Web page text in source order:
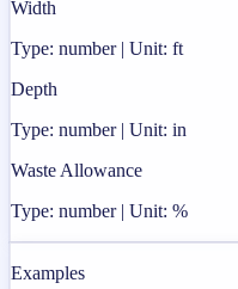
Width
Type: number | Unit: ft
Depth
Type: number | Unit: in
Waste Allowance
Type: number | Unit: %
Examples